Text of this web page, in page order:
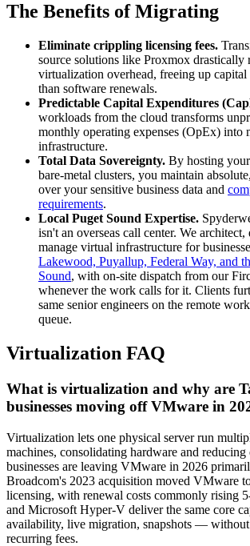
The Benefits of Migrating
Eliminate crippling licensing fees.
source solutions like Proxmox drastically
virtualization overhead, freeing up
than software renewals.
Predictable Capital Expenditures
workloads from the cloud transforms
monthly operating expenses (OpEx) into
infrastructure.
Total Data Sovereignty. By hosting
bare-metal clusters, you maintain
over your sensitive business data and
requirements.
Local Puget Sound Expertise.
isn't an overseas call center. We
manage virtual infrastructure for
Lakewood, Puyallup, Federal Way, and
Sound, with on-site dispatch from our
whenever the work calls for it. Clients
same senior engineers on the remote
queue.
Virtualization FAQ
What is virtualization and why are
businesses moving off VMware in
Virtualization lets one physical server run
machines, consolidating hardware and reducing
businesses are leaving VMware in 2026
Broadcom's 2023 acquisition moved VMware
licensing, with renewal costs commonly rising
and Microsoft Hyper-V deliver the same core
availability, live migration, snapshots —
recurring fees.